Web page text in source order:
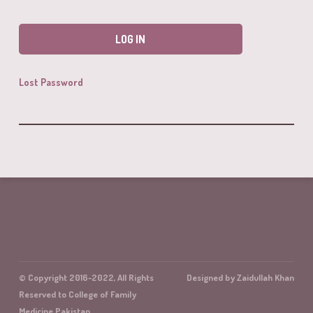
Lost Password
© Copyright 2016-2022, All Rights
Reserved to College of Family
Designed by Zaidullah Khan